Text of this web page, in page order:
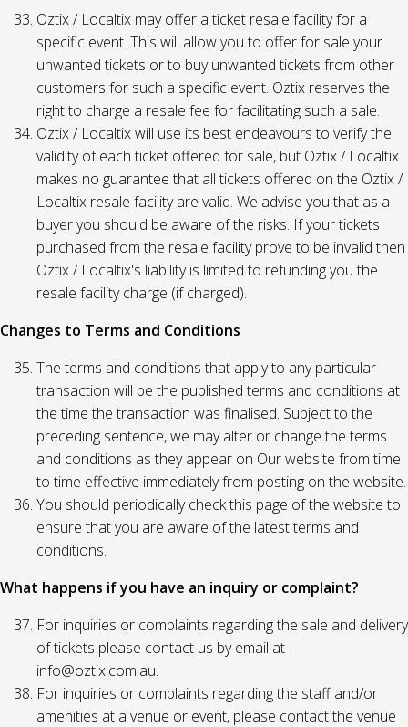
Oztix / Localtix may offer a ticket resale facility for a
specific event. This will allow you to offer for sale your
unwanted tickets or to buy unwanted tickets from other
customers for such a specific event. Oztix reserves the
right to charge a resale fee for facilitating such a sale.
Oztix / Localtix will use its best endeavours to verify the
validity of each ticket offered for sale, but Oztix / Localtix
makes no guarantee that all tickets offered on the Oztix /
Localtix resale facility are valid. We advise you that as a
buyer you should be aware of the risks. If your tickets
purchased from the resale facility prove to be invalid then
Oztix / Localtix's liability is limited to refunding you the
resale facility charge (if charged).
Changes to Terms and Conditions
The terms and conditions that apply to any particular
transaction will be the published terms and conditions at
the time the transaction was finalised. Subject to the
preceding sentence, we may alter or change the terms
and conditions as they appear on Our website from time
to time effective immediately from posting on the website.
You should periodically check this page of the website to
ensure that you are aware of the latest terms and
conditions.
What happens if you have an inquiry or complaint?
For inquiries or complaints regarding the sale and delivery
of tickets please contact us by email at
info@oztix.com.au.
For inquiries or complaints regarding the staff and/or
amenities at a venue or event, please contact the venue